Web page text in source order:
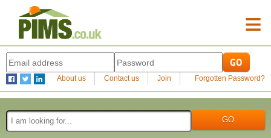
≡
About us Contact us Join Forgotten Password?